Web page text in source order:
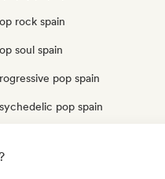
rock spain
soul spain
pop spain
pop spain